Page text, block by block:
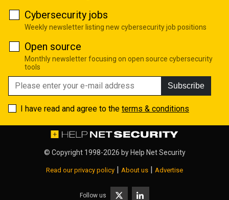
Cybersecurity jobs
Weekly newsletter listing new cybersecurity job positions
Open source
Monthly newsletter focusing on open source cybersecurity
tools
Subscribe
I have read and agree to the terms & conditions
© Copyright 1998-2026 byHelp Net Security
Read our privacy policy | About us | Advertise
Follow us